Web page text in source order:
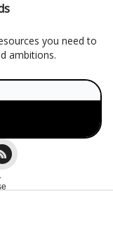
you need to
ambitions.